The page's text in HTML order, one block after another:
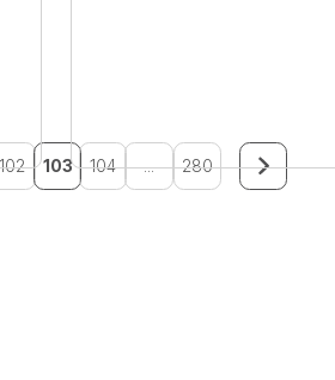
103 104 ... 280